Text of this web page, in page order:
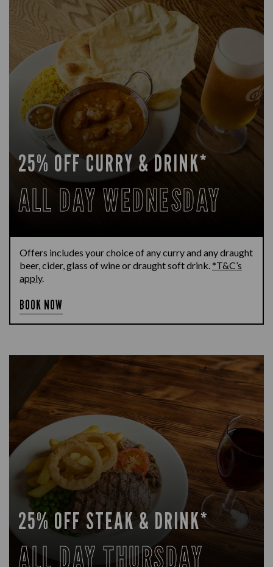
25% OFF CURRY & DRINK*
ALL DAY WEDNESDAY
Offers includes your choice of any curry and any draught
beer, cider, glass of wine or draught soft drink.*T&C’s
apply.
BOOK NOW
25% OFF STEAK & DRINK*
ALL DAY THURSDAY